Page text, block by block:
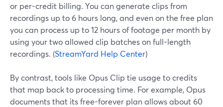
or per-credit billing. You can generate clips from
recordings up to 6 hours long, and even on the free plan
you can process up to 12 hours of footage per month by
using your two allowed clip batches on full-length
recordings. (StreamYard Help Center)
By contrast, tools like Opus Clip tie usage to credits
that map back to processing time. For example, Opus
documents that its free-forever plan allows about 60